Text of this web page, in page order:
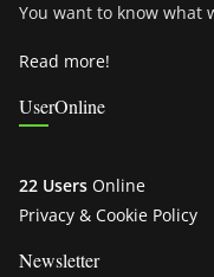
You want to know what
Read more!
UserOnline
22 Users Online
Privacy & Cookie Policy
Newsletter